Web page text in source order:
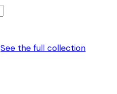
See the full collection